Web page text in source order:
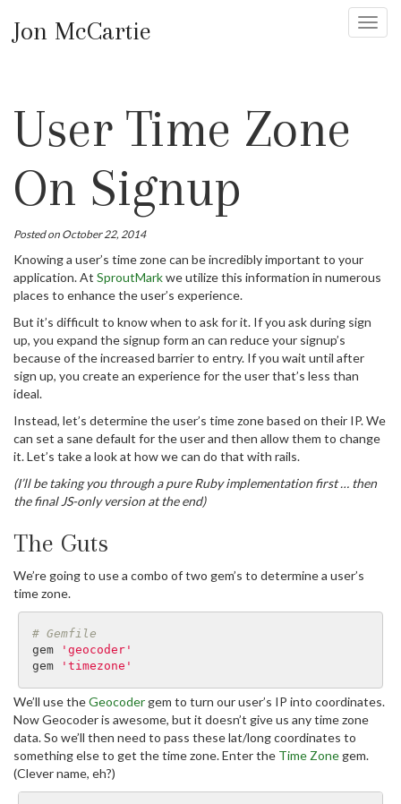
Jon McCartie
User Time Zone
On Signup
Posted on October 22, 2014
Knowing a user’s time zone can be incredibly important to your
application. At SproutMarkwe utilize this information in numerous
places to enhance the user’s experience.
But it’s difficult to know when to ask for it. If you ask during sign
up, you expand the signup form an can reduce your signup’s
because of the increased barrier to entry. If you wait until after
sign up, you create an experience for the user that’s less than
ideal.
Instead, let’s determine the user’s time zone based on their IP. We
can set a sane default for the user and then allow them to change
it. Let’s take a look at how we can do that with rails.
(I’ll be taking you through a pure Ruby implementation first … then
the final JS-only version at the end)
The Guts
We’re going to use a combo of two gem’s to determine a user’s
time zone.
# Gemfile
gem
'geocoder'
gem
'timezone'
We’ll use theGeocoder gem to turn our user’s IP into coordinates.
Now Geocoder is awesome, but it doesn’t give us any time zone
data. So we’ll then need to pass these lat/long coordinates to
something else to get the time zone. Enter the Time Zone gem.
(Clever name, eh?)